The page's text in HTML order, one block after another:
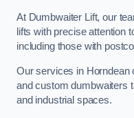
At Dumbwaiter Lift, our
lifts with precise attention
including those with
Our services in Horndean
and custom dumbwaiters
and industrial spaces.